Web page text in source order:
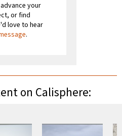
your
or find
love to hear
.
on Calisphere: